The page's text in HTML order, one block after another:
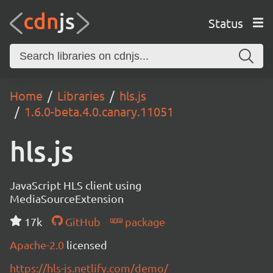
Status
Home Libraries
hls.js
1.6.0-beta.4.0.canary.11051
hls.js
JavaScript HLS client using
MediaSourceExtension
17k
GitHub
package
Apache-2.0 licensed
https://hls-js.netlify.com/demo/